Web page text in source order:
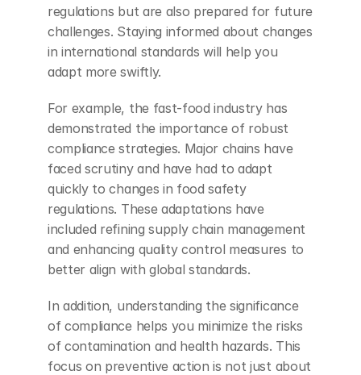
regulations but are also prepared for future
challenges. Staying informed about changes
in international standards will help you
adapt more swiftly.
For example, the fast-food industry has
demonstrated the importance of robust
compliance strategies. Major chains have
faced scrutiny and have had to adapt
quickly to changes in food safety
regulations. These adaptations have
included refining supply chain management
and enhancing quality control measures to
better align with global standards.
In addition, understanding the significance
of compliance helps you minimize the risks
of contamination and health hazards. This
focus on preventive action is not just about